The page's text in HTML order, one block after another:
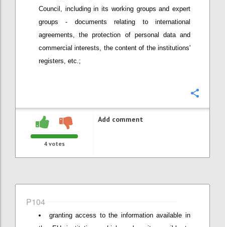
Council, including in its working groups and expert
groups - documents relating to international
agreements, the protection of personal data and
commercial interests, the content of the institutions'
registers, etc.;
4 votes
Add comment
P104
granting access to the information available in